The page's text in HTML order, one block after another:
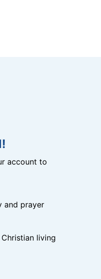
account to
and prayer
living